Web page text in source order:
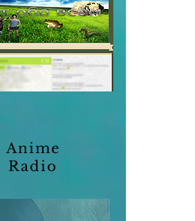
Anime
Radio